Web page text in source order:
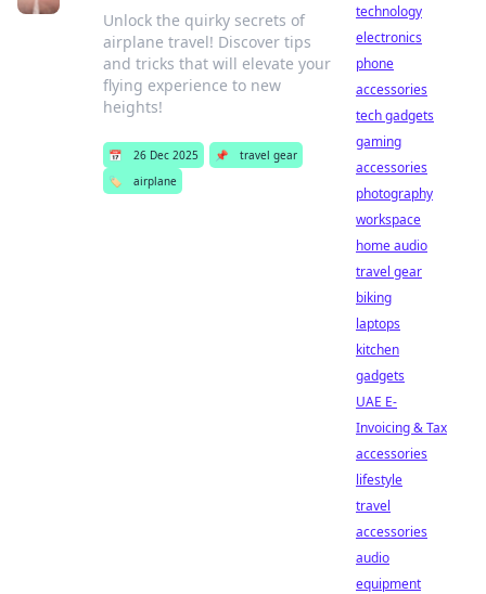
Unlock the quirky secrets of
airplane travel! Discover tips
and tricks that will elevate your
flying experience to new
heights!
📅 26 Dec 2025 📌
travel gear
🏷️
airplane
technology
electronics
phone
accessories
tech gadgets
gaming
accessories
photography
workspace
home audio
travel gear
biking
laptops
kitchen
gadgets
UAE E-
Invoicing & Tax
accessories
lifestyle
travel
accessories
audio
equipment